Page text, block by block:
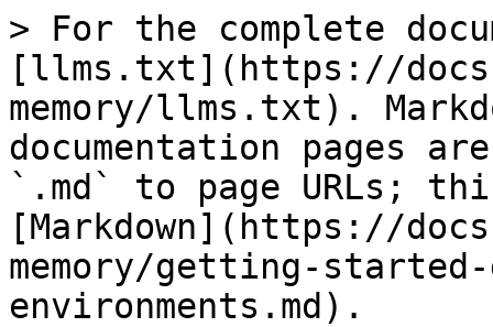
> For the complete
[llms.txt](https://
memory/llms.txt).
documentation pages
`.md` to page URLs;
[Markdown](https://
memory/getting-
environments.md).